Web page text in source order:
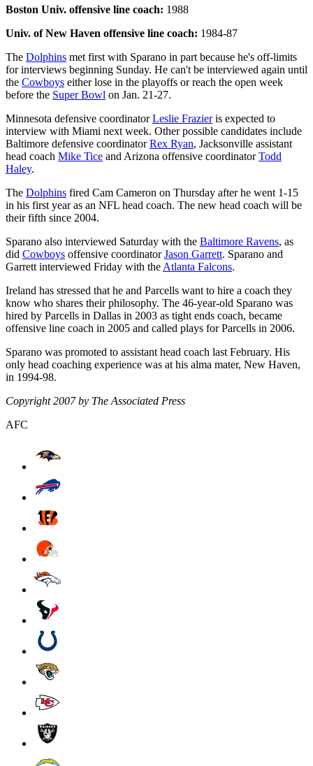
Boston Univ. offensive line coach: 1988
Univ. of New Haven offensive line coach: 1984-87
The Dolphins met first with Sparano in part because he's off-limits
for interviews beginning Sunday. He can't be interviewed again until
the Cowboys either lose in the playoffs or reach the open week
before the Super Bowl on Jan. 21-27.
Minnesota defensive coordinatorLeslie Frazieris expected to
interview with Miami next week. Other possible candidates include
Baltimore defensive coordinatorRex Ryan, Jacksonville assistant
head coach Mike Tice and Arizona offensive coordinatorTodd
Haley.
The Dolphins fired Cam Cameron on Thursday after he went 1-15
in his first year as an NFL head coach. The new head coach will be
their fifth since 2004.
Sparano also interviewed Saturday with the Baltimore Ravens, as
did Cowboys offensive coordinatorJason Garrett. Sparano and
Garrett interviewed Friday with the Atlanta Falcons.
Ireland has stressed that he and Parcells want to hire a coach they
know who shares their philosophy. The 46-year-old Sparano was
hired by Parcells in Dallas in 2003 as tight ends coach, became
offensive line coach in 2005 and called plays for Parcells in 2006.
Sparano was promoted to assistant head coach last February. His
only head coaching experience was at his alma mater, New Haven,
in 1994-98.
Copyright 2007 by The Associated Press
AFC